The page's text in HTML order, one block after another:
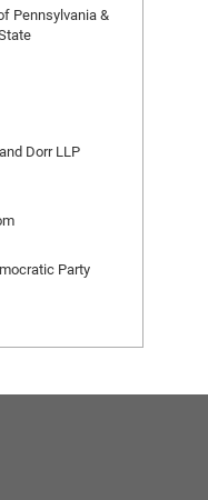
Pennsylvania &
Dorr LLP
Party